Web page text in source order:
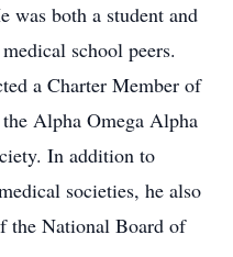
was both a student and
school peers.
a Charter Member of
Alpha Omega Alpha
In addition to
societies, he also
the National Board of